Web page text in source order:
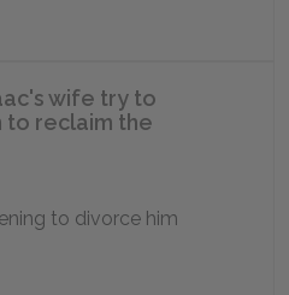
wife try to
to reclaim the
to divorce him